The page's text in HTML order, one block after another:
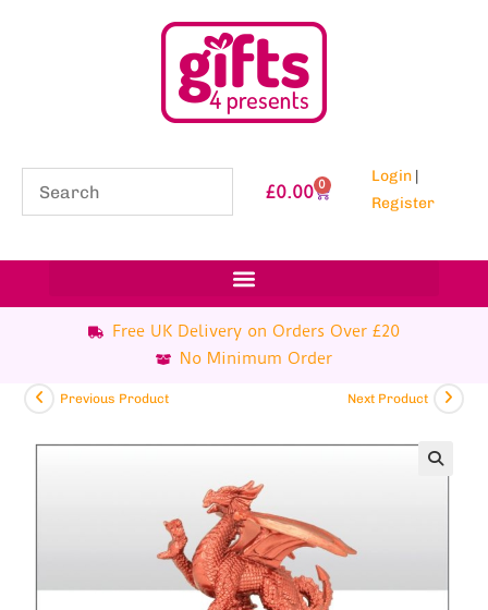
£0.00 0 Login |
Register
Free UK Delivery on Orders Over £20
No Minimum Order
Previous Product Next Product